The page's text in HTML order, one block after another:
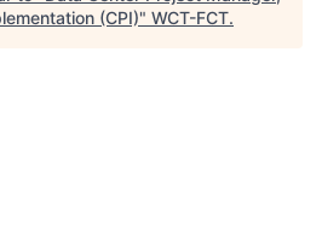
(CPI)" WCT-FCT.